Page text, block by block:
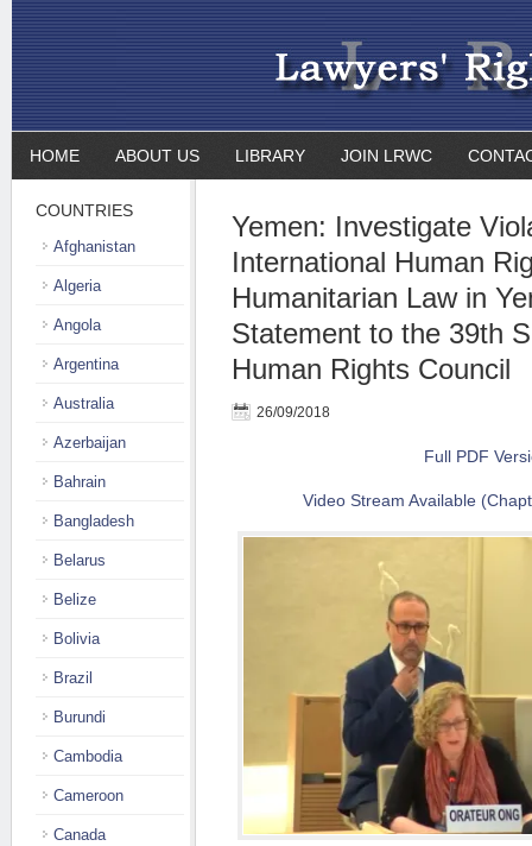
HOME ABOUT US LIBRARY JOIN LRWC
Yemen: Investigate
International Human
Humanitarian Law in
Statement to the 39th
Human Rights Council
26/09/2018
Full PDF
Video Stream Available
COUNTRIES
Afghanistan
Algeria
Angola
Argentina
Australia
Azerbaijan
Bahrain
Bangladesh
Belarus
Belize
Bolivia
Brazil
Burundi
Cambodia
Cameroon
Canada